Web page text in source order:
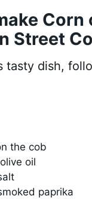
Corn
Street
tasty dish,
the cob
oil
paprika